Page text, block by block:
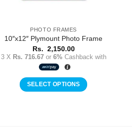
PHOTO FRAMES
10″x12″ Plymount Photo Frame
Rs. 2,150.00
3 X Rs. 716.67or 6% Cashback with
SELECT OPTIONS